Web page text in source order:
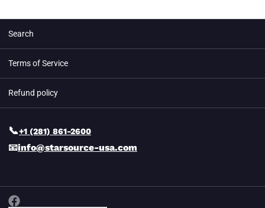
Search
Terms of Service
Refund policy
📞+1 (281) 861-2600
📧info@starsource-usa.com